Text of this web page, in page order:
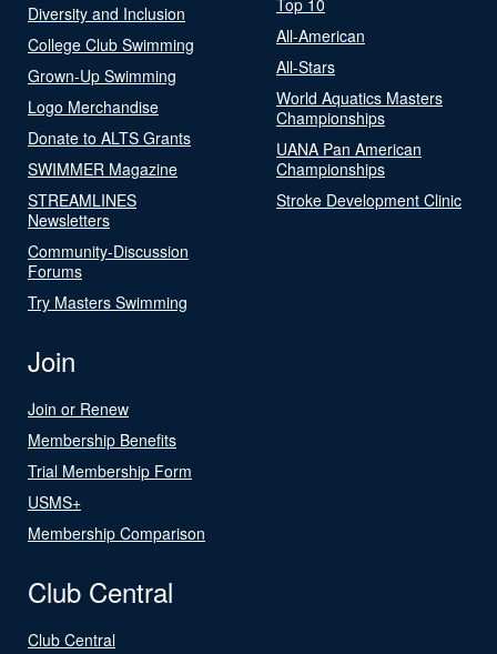
Diversity and Inclusion
College Club Swimming
Grown-Up Swimming
Logo Merchandise
Donate to ALTS Grants
SWIMMER Magazine
STREAMLINES
Newsletters
Community-Discussion
Forums
Try Masters Swimming
All-American
All-Stars
World Aquatics Masters
Championships
UANA Pan American
Championships
Stroke Development Clinic
Join
Join or Renew
Membership Benefits
Trial Membership Form
USMS+
Membership Comparison
Club Central
Club Central